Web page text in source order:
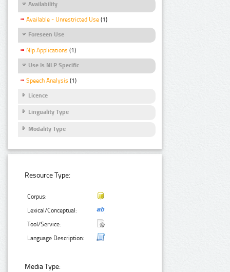
Availability
Available - Unrestricted Use (1)
Foreseen Use
Nlp Applications (1)
Use Is NLP Specific
Speech Analysis (1)
Licence
Linguality Type
Modality Type
Resource Type:
Corpus:
Lexical/Conceptual:
Tool/Service:
Language Description:
Media Type: